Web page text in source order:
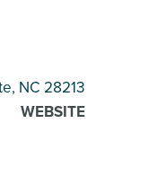
, NC 28213
WEBSITE